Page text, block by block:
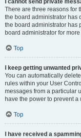
I cannot send private
There are three reasons for
the board administrator has
the board administrator has
board administrator for
Top
I keep getting unwanted
You can automatically
rules within your User
messages from a particular
have the power to prevent
Top
I have received a